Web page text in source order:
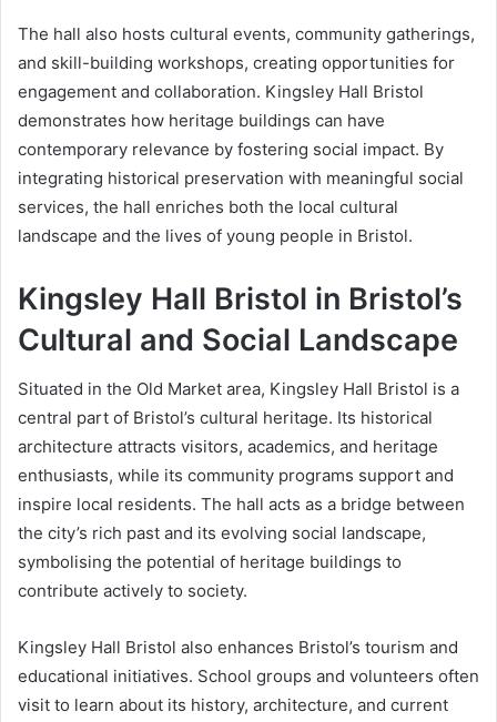
The hall also hosts cultural events, community gatherings,
and skill-building workshops, creating opportunities for
engagement and collaboration. Kingsley Hall Bristol
demonstrates how heritage buildings can have
contemporary relevance by fostering social impact. By
integrating historical preservation with meaningful social
services, the hall enriches both the local cultural
landscape and the lives of young people in Bristol.
Kingsley Hall Bristol in Bristol’s
Cultural and Social Landscape
Situated in the Old Market area, Kingsley Hall Bristol is a
central part of Bristol’s cultural heritage. Its historical
architecture attracts visitors, academics, and heritage
enthusiasts, while its community programs support and
inspire local residents. The hall acts as a bridge between
the city’s rich past and its evolving social landscape,
symbolising the potential of heritage buildings to
contribute actively to society.
Kingsley Hall Bristol also enhances Bristol’s tourism and
educational initiatives. School groups and volunteers often
visit to learn about its history, architecture, and current